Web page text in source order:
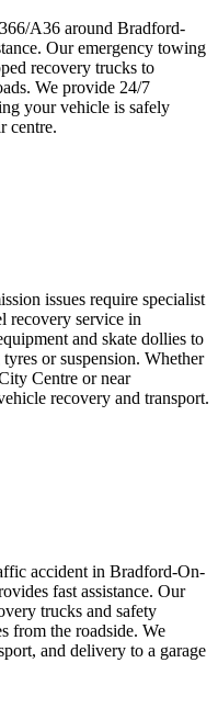
A36 around Bradford-
Our emergency towing
recovery trucks to
We provide 24/7
your vehicle is safely
centre.
issues require specialist
recovery service in
and skate dollies to
or suspension. Whether
Centre or near
recovery and transport.
accident in Bradford-On-
fast assistance. Our
trucks and safety
from the roadside. We
and delivery to a garage